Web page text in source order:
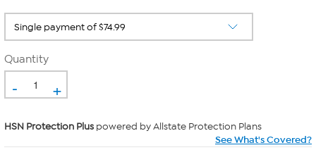
Quantity
- +
HSN Protection Plus powered by Allstate Protection Plans
See What's Covered?